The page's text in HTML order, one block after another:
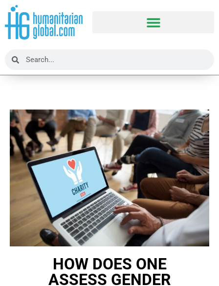
HOW DOES ONE
ASSESS GENDER